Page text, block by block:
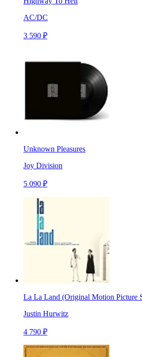
AC/DC
3 590 ₽
Unknown Pleasures
Joy Division
5 090 ₽
La La Land (Original Motion Picture
Justin Hurwitz
4 790 ₽